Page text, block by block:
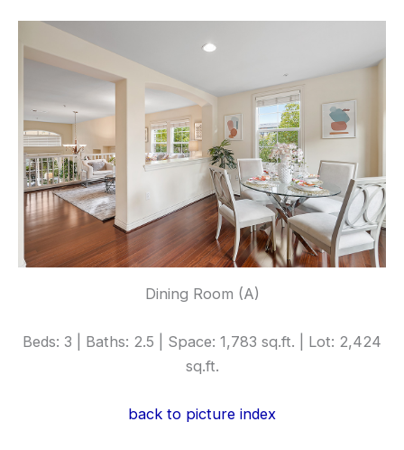
Dining Room (A)
Beds: 3 | Baths: 2.5 | Space: 1,783 sq.ft. | Lot: 2,424
sq.ft.
back to picture index